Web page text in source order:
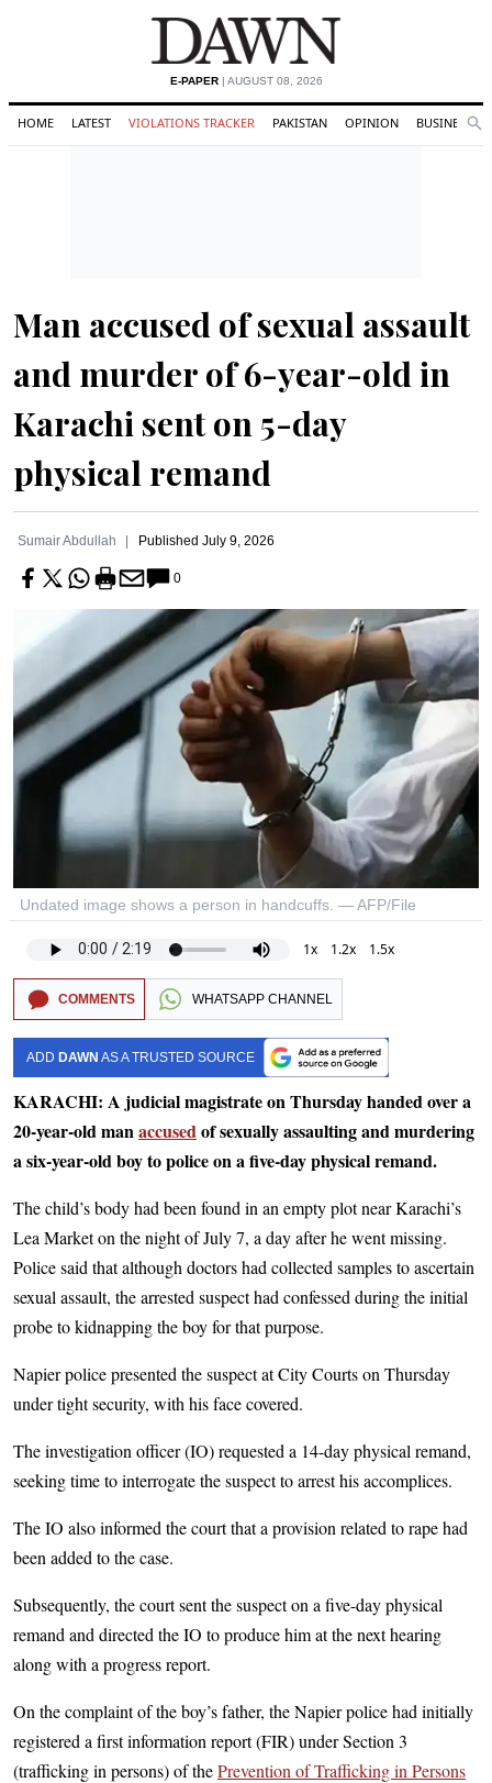
E-PAPER| AUGUST 08, 2026
HOME LATEST VIOLATIONS TRACKER PAKISTAN OPINION BUSINESS
Man accused of sexual assault
and murder of 6-year-old in
Karachi sent on 5-day
physical remand
Sumair Abdullah Published July 9, 2026
0
Undated image shows a person in handcuffs. — AFP/File
1x 1.2x 1.5x
COMMENTS WHATSAPP CHANNEL
ADD DAWN AS A TRUSTED SOURCE
KARACHI: A judicial magistrate on Thursday handed over a
20-year-old manaccusedof sexually assaulting and murdering
a six-year-old boy to police on a five-day physical remand.
The child’s body had been found in an empty plot near Karachi’s
Lea Market on the night of July 7, a day after he went missing.
Police said that although doctors had collected samples to ascertain
sexual assault, the arrested suspect had confessed during the initial
probe to kidnapping the boy for that purpose.
Napier police presented the suspect at City Courts on Thursday
under tight security, with his face covered.
The investigation officer (IO) requested a 14-day physical remand,
seeking time to interrogate the suspect to arrest his accomplices.
The IO also informed the court that a provision related to rape had
been added to the case.
Subsequently, the court sent the suspect on a five-day physical
remand and directed the IO to produce him at the next hearing
along with a progress report.
On the complaint of the boy’s father, the Napier police had initially
registered a first information report (FIR) under Section 3
(trafficking in persons) of thePrevention of Trafficking in Persons